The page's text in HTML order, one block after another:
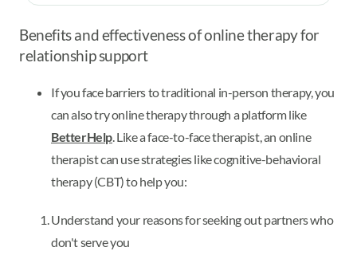
Benefits and effectiveness of online therapy for
relationship support
If you face barriers to traditional in-person therapy, you
can also try online therapy through a platform like
BetterHelp. Like a face-to-face therapist, an online
therapist can use strategies like cognitive-behavioral
therapy (CBT) to help you:
Understand your reasons for seeking out partners who
don't serve you